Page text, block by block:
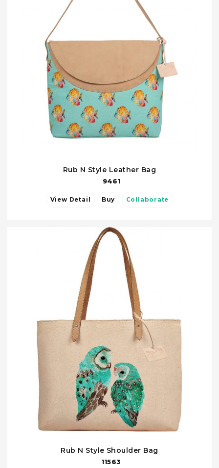
Rub N Style Leather Bag
9461
View Detail Buy Collaborate
Rub N Style Shoulder Bag
11563